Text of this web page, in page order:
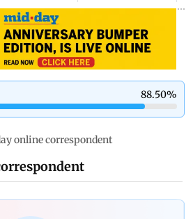
88.50%
online correspondent